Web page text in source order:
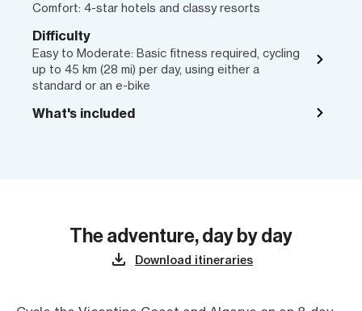
Comfort: 4-star hotels and classy resorts
Difficulty
Easy to Moderate: Basic fitness required, cycling
up to 45 km (28 mi) per day, using either a
standard or an e-bike
What's included
The adventure, day by day
Download itineraries